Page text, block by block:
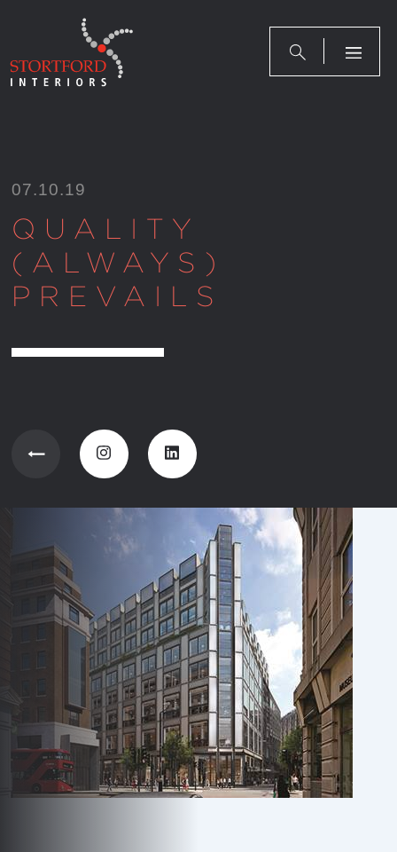
07.10.19
QUALITY
(ALWAYS)
PREVAILS